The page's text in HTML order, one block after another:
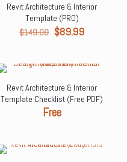
Revit Architecture & Interior
Template (PRO)
$149.00 Original
$149.00.
$89.99Current
$89.99.
Revit Architecture & Interior
Template Checklist (Free PDF)
Free